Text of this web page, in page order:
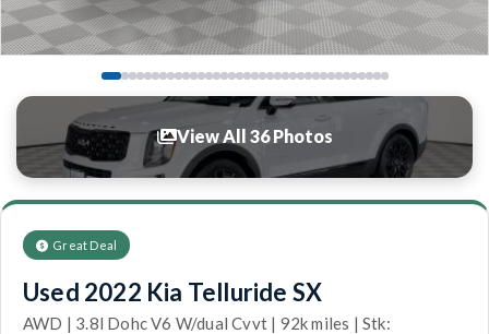
View All 36 Photos
Great Deal
Used 2022 Kia Telluride SX
AWD | 3.8l Dohc V6 W/dual Cvvt | 92k miles | Stk: